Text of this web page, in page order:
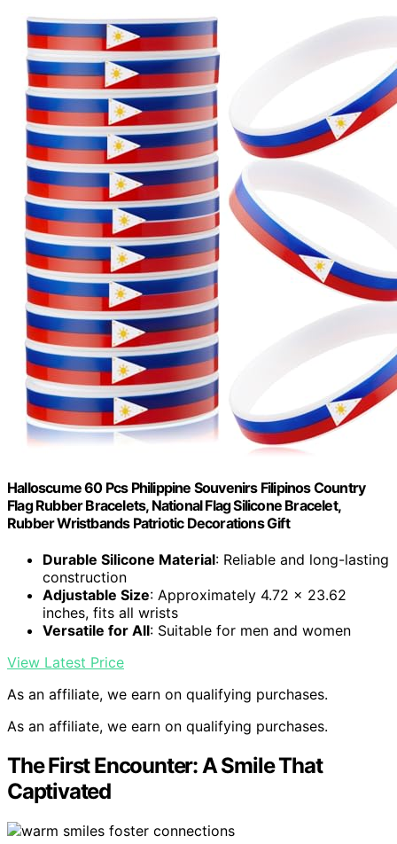
Halloscume 60 Pcs Philippine Souvenirs Filipinos Country
Flag Rubber Bracelets, National Flag Silicone Bracelet,
Rubber Wristbands Patriotic Decorations Gift
Durable Silicone Material: Reliable and long-lasting
construction
Adjustable Size: Approximately 4.72 x 23.62
inches, fits all wrists
Versatile for All: Suitable for men and women
View Latest Price
As an affiliate, we earn on qualifying purchases.
As an affiliate, we earn on qualifying purchases.
The First Encounter: A Smile That
Captivated